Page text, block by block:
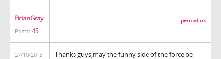
BrianGray
Posts: 45
permalink
27/10/2015
Thanks guys,may the funny side of the force be